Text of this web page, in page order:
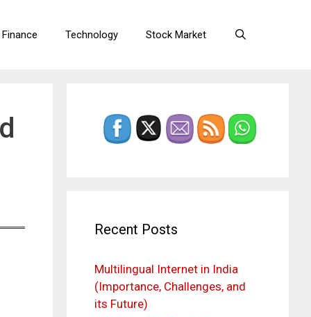
Technology Stock Market
Recent Posts
Multilingual Internet in India
(Importance, Challenges, and
its Future)